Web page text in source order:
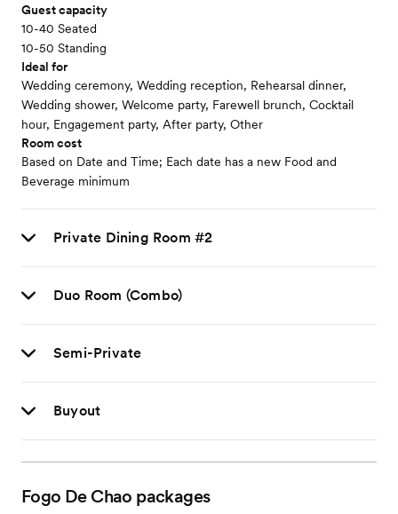
Guest capacity
10-40 Seated
10-50 Standing
Ideal for
Wedding ceremony, Wedding reception, Rehearsal dinner,
Wedding shower, Welcome party, Farewell brunch, Cocktail
hour, Engagement party, After party, Other
Room cost
Based on Date and Time; Each date has a new Food and
Beverage minimum
Private Dining Room #2
Duo Room (Combo)
Semi-Private
Buyout
Fogo De Chao packages